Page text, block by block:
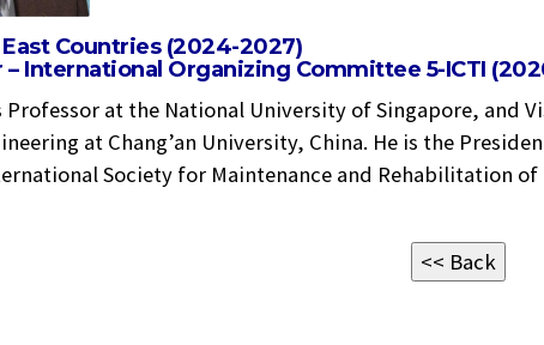
Countries (2024-2027)
– International Organizing Committee 5-ICTI
Professor at the National University of Singapore, and
at Chang’an University, China. He is the
Society for Maintenance and Rehabilitation
<< Back